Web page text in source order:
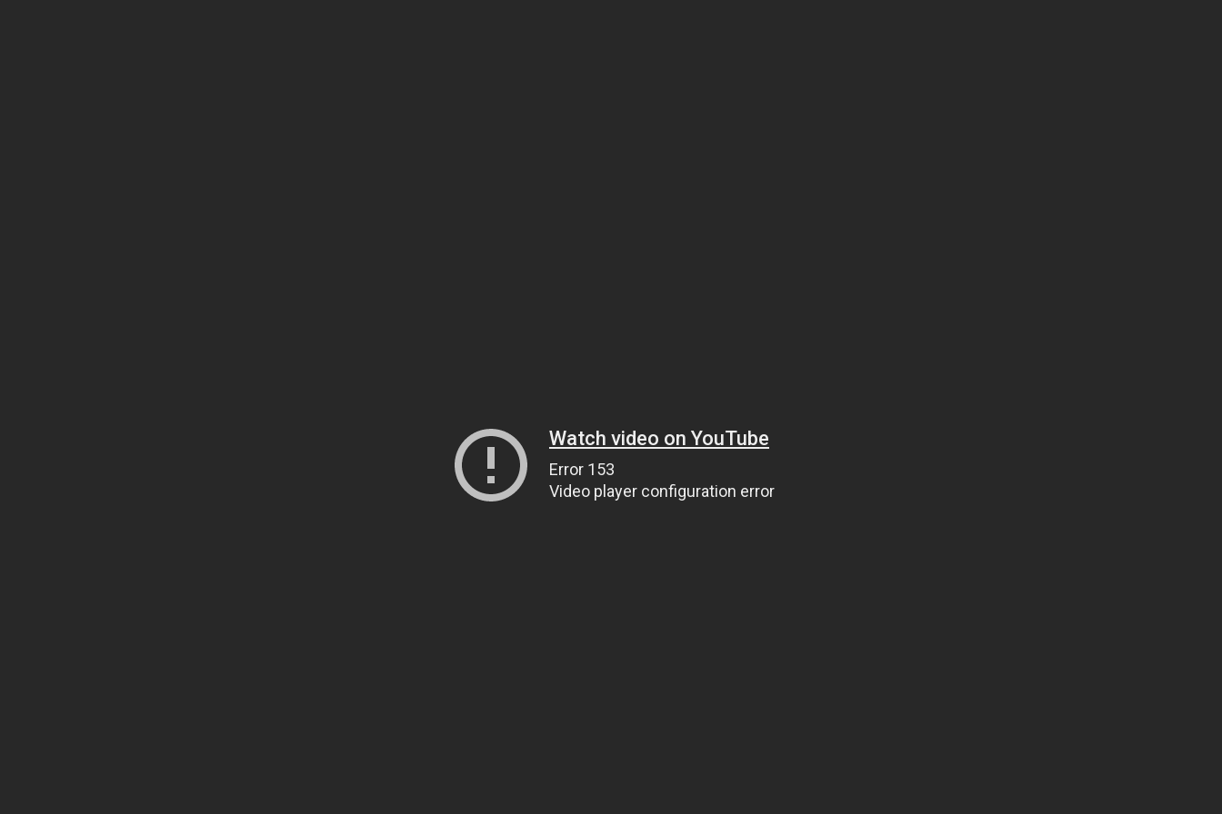
Watch video on YouTube
Error 153
Video player configuration error